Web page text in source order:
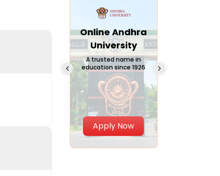
Online Andhra
University
A trusted name in
education since 1926
Apply Now